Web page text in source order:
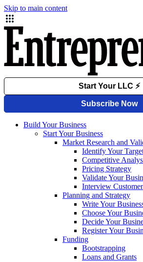
Skip to main content
Build Your Business
Start Your Business
Market Research and
Identify Your
Competitive
Pricing Strategy
Validate Your
Interview
Planning and Strategy
Write Your
Choose Your
Decide Your
Register Your
Funding
Bootstrapping
Loans and Grants